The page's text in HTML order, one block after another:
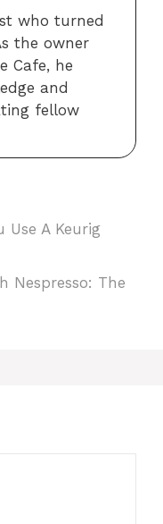
who turned
the owner
Cafe, he
and
fellow
Use A Keurig
Nespresso: The